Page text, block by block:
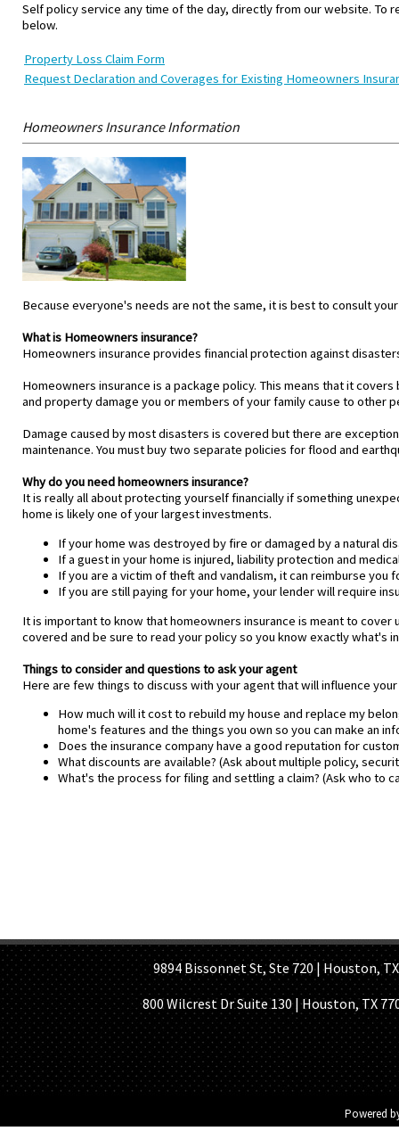
Self policy service any time of the day, directly from our website. To
below.
Property Loss Claim Form
Request Declaration and Coverages for Existing Homeowners
Homeowners Insurance Information
Because everyone's needs are not the same, it is best to consult
What is Homeowners insurance?
Homeowners insurance provides financial protection against
Homeowners insurance is a package policy. This means that it
and property damage you or members of your family cause to other
Damage caused by most disasters is covered but there are
maintenance. You must buy two separate policies for flood and
Why do you need homeowners insurance?
It is really all about protecting yourself financially if something
home is likely one of your largest investments.
If your home was destroyed by fire or damaged by a natural
If a guest in your home is injured, liability protection and
If you are a victim of theft and vandalism, it can reimburse you
If you are still paying for your home, your lender will require
It is important to know that homeowners insurance is meant to
covered and be sure to read your policy so you know exactly what's
Things to consider and questions to ask your agent
Here are few things to discuss with your agent that will influence
How much will it cost to rebuild my house and replace my
home's features and the things you own so you can make an
Does the insurance company have a good reputation for
What discounts are available? (Ask about multiple policy,
What's the process for filing and settling a claim? (Ask who to
9894 Bissonnet St, Ste 720 | Houston, TX
800 Wilcrest Dr Suite 130 | Houston, TX
Powered